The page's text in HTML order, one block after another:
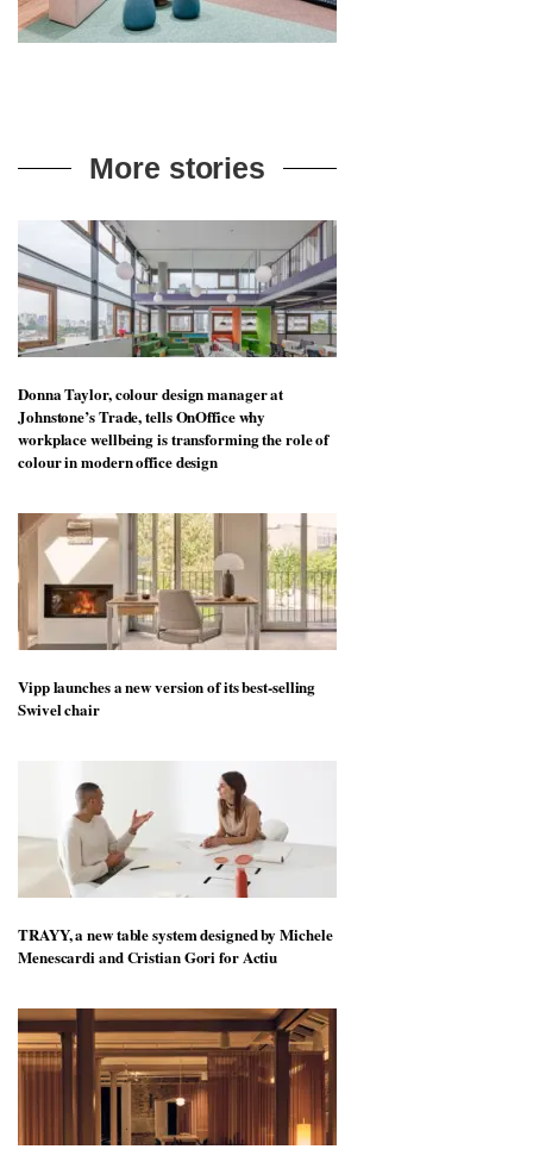
More stories
Donna Taylor, colour design manager at
Johnstone’s Trade, tells OnOffice why
workplace wellbeing is transforming the role of
colour in modern office design
Vipp launches a new version of its best-selling
Swivel chair
TRAYY, a new table system designed by Michele
Menescardi and Cristian Gori for Actiu